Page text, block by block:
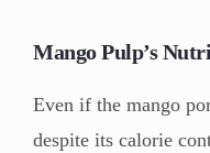
Mango Pulp’s
Even if the mango
despite its calorie